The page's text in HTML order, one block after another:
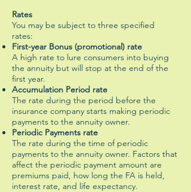
Rates
You may be subject to three specified
rates:
First-year Bonus (promotional) rate
A high rate to lure consumers into buying
the annuity but will stop at the end of the
first year.
Accumulation Period rate
The rate during the period before the
insurance company starts making periodic
payments to the annuity owner.
Periodic Payments rate
The rate during the time of periodic
payments to the annuity owner. Factors that
affect the periodic payment amount are
premiums paid, how long the FA is held,
interest rate, and life expectancy.